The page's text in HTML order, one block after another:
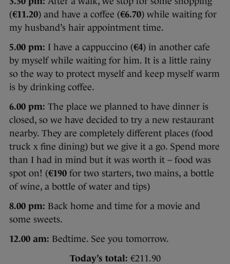
(€11.20) and have a coffee (€6.70) while waiting for
my husband’s hair appointment time.
5.00 pm: I have a cappuccino (€4) in another cafe
by myself while waiting for him. It is a little rainy
so the way to protect myself and keep myself warm
is by drinking coffee.
6.00 pm: The place we planned to have dinner is
closed, so we have decided to try a new restaurant
nearby. They are completely different places (food
truck x fine dining) but we give it a go. Spend more
than I had in mind but it was worth it – food was
spot on! (€190 for two starters, two mains, a bottle
of wine, a bottle of water and tips)
8.00 pm: Back home and time for a movie and
some sweets.
12.00 am: Bedtime. See you tomorrow.
Today’s total: €211.90